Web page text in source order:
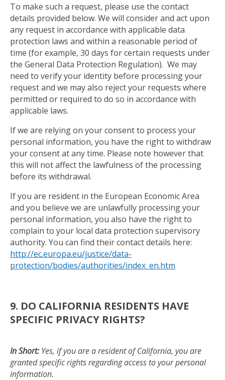
To make such a request, please use the contact
details provided below. We will consider and act upon
any request in accordance with applicable data
protection laws and within a reasonable period of
time (for example, 30 days for certain requests under
the General Data Protection Regulation). We may
need to verify your identity before processing your
request and we may also reject your requests where
permitted or required to do so in accordance with
applicable laws.
If we are relying on your consent to process your
personal information, you have the right to withdraw
your consent at any time. Please note however that
this will not affect the lawfulness of the processing
before its withdrawal.
If you are resident in the European Economic Area
and you believe we are unlawfully processing your
personal information, you also have the right to
complain to your local data protection supervisory
authority. You can find their contact details here:
http://ec.europa.eu/justice/data-
protection/bodies/authorities/index_en.htm
9. DO CALIFORNIA RESIDENTS HAVE
SPECIFIC PRIVACY RIGHTS?
In Short:Yes, if you are a resident of California, you are
granted specific rights regarding access to your personal
information.